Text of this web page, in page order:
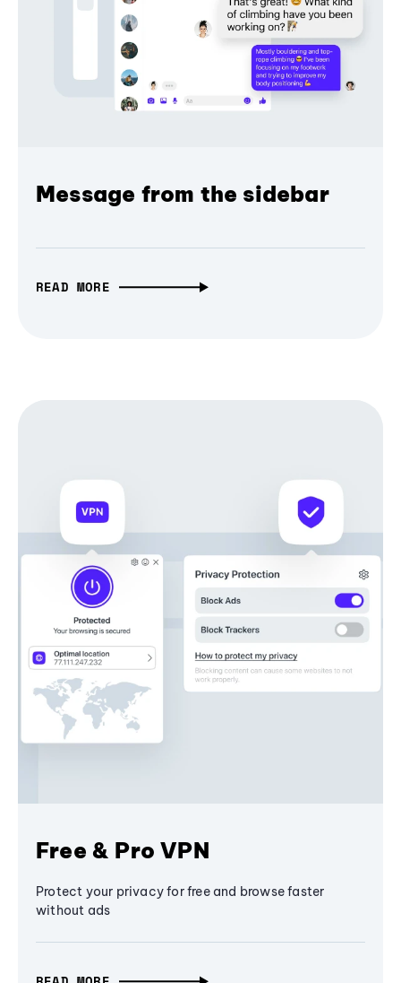
Message from the sidebar
READ MORE
Free & Pro VPN
Protect your privacy for free and browse faster
without ads